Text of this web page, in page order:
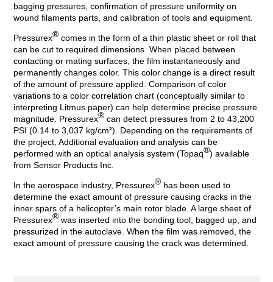
bagging pressures, confirmation of pressure uniformity on
wound filaments parts, and calibration of tools and equipment.
Pressurex® comes in the form of a thin plastic sheet or roll that
can be cut to required dimensions. When placed between
contacting or mating surfaces, the film instantaneously and
permanently changes color. This color change is a direct result
of the amount of pressure applied. Comparison of color
variations to a color correlation chart (conceptually similar to
interpreting Litmus paper) can help determine precise pressure
magnitude. Pressurex® can detect pressures from 2 to 43,200
PSI (0.14 to 3,037 kg/cm²). Depending on the requirements of
the project, Additional evaluation and analysis can be
performed with an optical analysis system (Topaq®) available
from Sensor Products Inc.
In the aerospace industry, Pressurex® has been used to
determine the exact amount of pressure causing cracks in the
inner spars of a helicopter’s main rotor blade. A large sheet of
Pressurex® was inserted into the bonding tool, bagged up, and
pressurized in the autoclave. When the film was removed, the
exact amount of pressure causing the crack was determined.